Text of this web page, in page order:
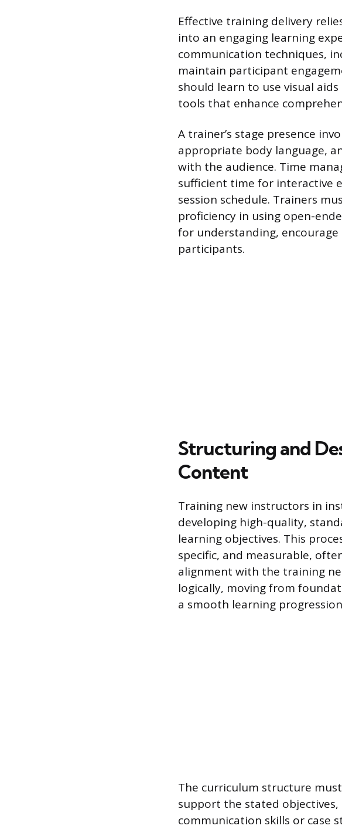
Effective training delivery
into an engaging learning
communication techniques,
maintain participant
should learn to use visual
tools that enhance
A trainer’s stage presence
appropriate body language,
with the audience. Time
sufficient time for interactive
session schedule. Trainers
proficiency in using open-
for understanding,
participants.
Structuring and
Content
Training new instructors in
developing high-quality,
learning objectives. This
specific, and measurable,
alignment with the training
logically, moving from
a smooth learning
The curriculum structure
support the stated
communication skills or case